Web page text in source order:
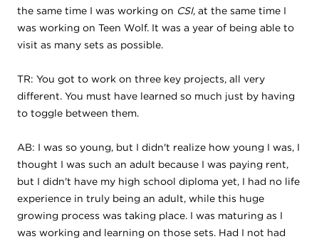
the same time I was working on CSI, at the same time I
was working on Teen Wolf. It was a year of being able to
visit as many sets as possible.
TR: You got to work on three key projects, all very
different. You must have learned so much just by having
to toggle between them.
AB: I was so young, but I didn't realize how young I was, I
thought I was such an adult because I was paying rent,
but I didn't have my high school diploma yet, I had no life
experience in truly being an adult, while this huge
growing process was taking place. I was maturing as I
was working and learning on those sets. Had I not had